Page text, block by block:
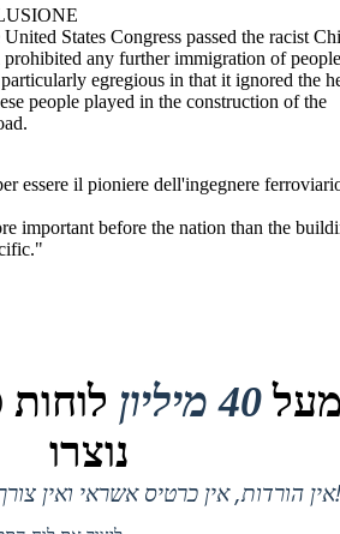
States Congress passed the racist
any further immigration of
egregious in that it ignored the
people played in the construction of the
essere il pioniere dell'ingegnere
important before the nation than the
40 מיליון
לוחות
נוצרו
אין הורדות, אין כרטיס אשראי ואין צורך בכניסה כדי לנסות!